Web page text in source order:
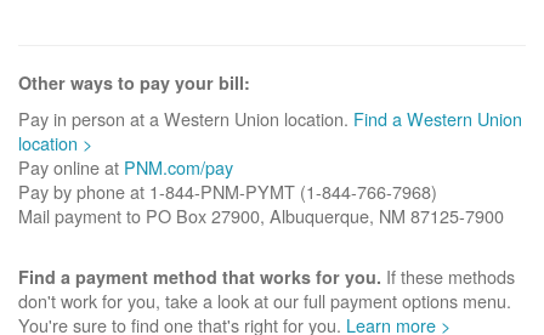
Other ways to pay your bill:
Pay in person at a Western Union location. Find a Western Union
location >
Pay online at PNM.com/pay
Pay by phone at 1-844-PNM-PYMT (1-844-766-7968)
Mail payment to PO Box 27900, Albuquerque, NM 87125-7900
Find a payment method that works for you. If these methods
don't work for you, take a look at our full payment options menu.
You're sure to find one that's right for you. Learn more >